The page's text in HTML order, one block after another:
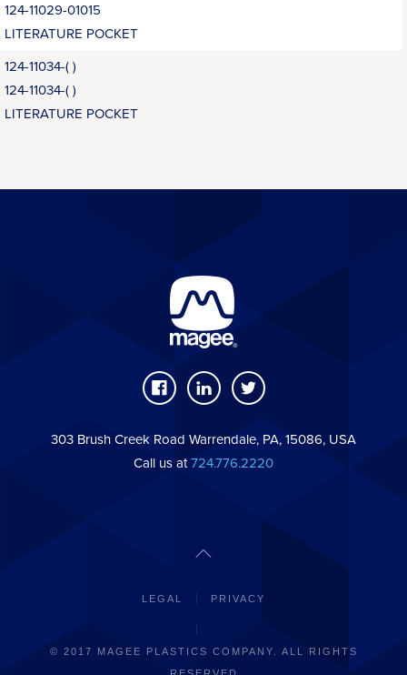
124-11029-01015
LITERATURE POCKET
124-11034-( )
124-11034-( )
LITERATURE POCKET
303 Brush Creek Road Warrendale, PA, 15086, USA
Call us at 724.776.2220
LEGAL PRIVACY
© 2017 MAGEE PLASTICS COMPANY. ALL RIGHTS
RESERVED